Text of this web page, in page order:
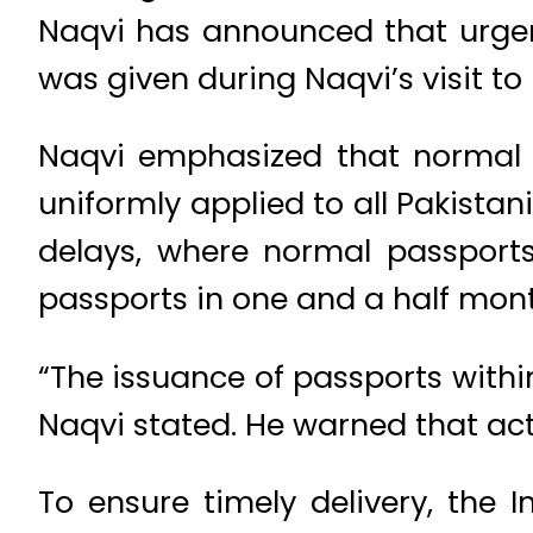
Naqvi has announced that
was given during Naqvi’s visit
Naqvi emphasized that
uniformly applied to all
delays, where normal
passports in one and a half
“The issuance of passports
Naqvi stated. He warned that
To ensure timely delivery, the